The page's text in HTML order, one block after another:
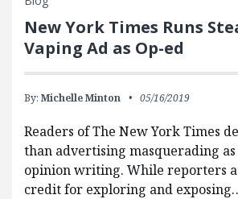
New York Times Runs
Vaping Ad as Op-ed
By: Michelle Minton 05/16/2019
Readers of The New York Times
than advertising masquerading
opinion writing. While reporters
credit for exploring and